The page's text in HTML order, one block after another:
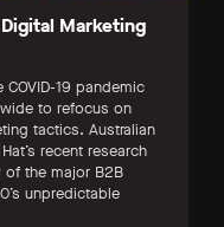
Marketing
19 pandemic
to refocus on
tactics. Australian
recent research
the major B2B
unpredictable